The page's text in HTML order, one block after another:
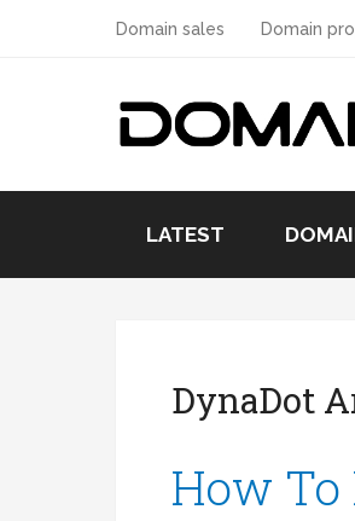
Domain sales Domain
LATEST
DynaDot
How